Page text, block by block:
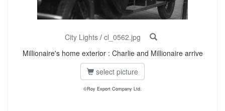
City Lights / cl_0562.jpg
Millionaire's home exterior : Charlie and Millionaire arrive
select picture
©Roy Export Company Ltd.